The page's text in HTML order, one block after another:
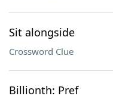
Sit alongside
Crossword Clue
Billionth: Pref